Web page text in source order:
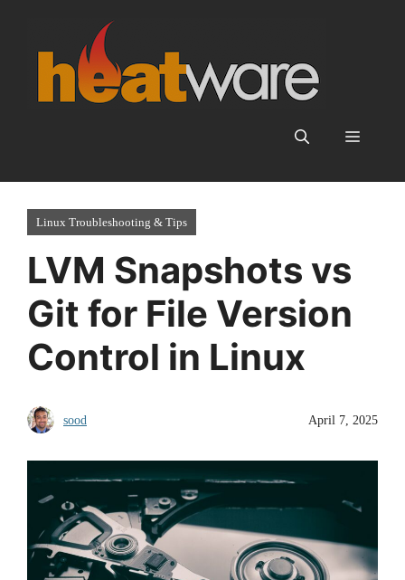
content
Menu
Linux Troubleshooting & Tips
LVM Snapshots vs
Git for File Version
Control in Linux
sood April 7, 2025